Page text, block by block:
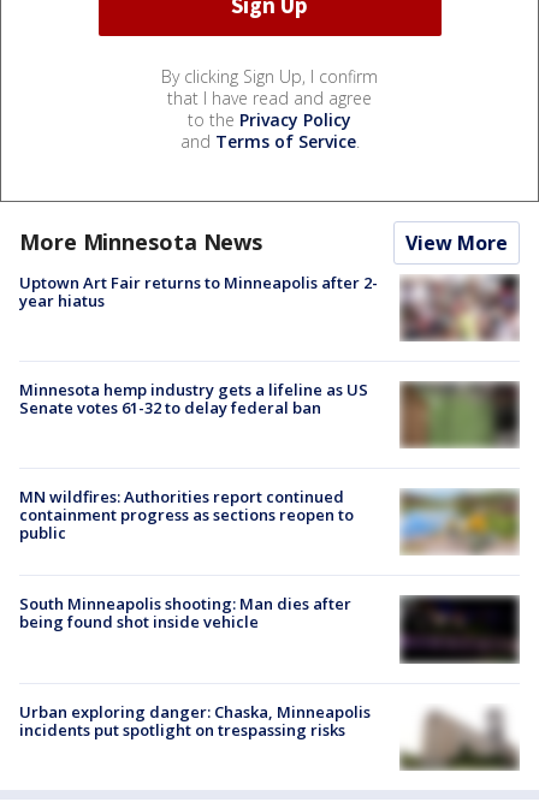
By clicking Sign Up, I confirm
that I have read and agree
to the Privacy Policy
and Terms of Service.
More Minnesota News View More
Uptown Art Fair returns to Minneapolis after 2-
year hiatus
Minnesota hemp industry gets a lifeline as US
Senate votes 61-32 to delay federal ban
MN wildfires: Authorities report continued
containment progress as sections reopen to
public
South Minneapolis shooting: Man dies after
being found shot inside vehicle
Urban exploring danger: Chaska, Minneapolis
incidents put spotlight on trespassing risks